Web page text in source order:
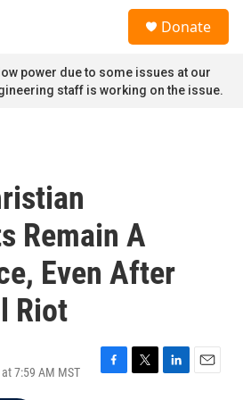
Donate
power due to some issues at our
staff is working on the issue.
Remain A
Even After
Riot
7:59 AM MST
F
T
L
E